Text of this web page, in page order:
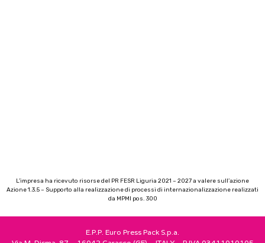
L’impresa ha ricevuto risorse del PR FESR Liguria 2021 – 2027 a valere sull’azione
Azione 1.3.5 – Supporto alla realizzazione di processi di internazionalizzazione realizzati
da MPMI pos. 300
E.P.P. Euro Press Pack S.p.a.